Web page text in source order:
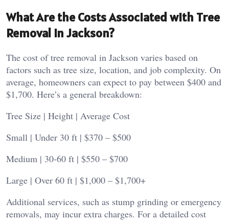
What Are the Costs Associated with Tree
Removal in Jackson?
The cost of tree removal in Jackson varies based on
factors such as tree size, location, and job complexity. On
average, homeowners can expect to pay between $400 and
$1,700. Here’s a general breakdown:
Tree Size | Height | Average Cost
Small | Under 30 ft | $370 – $500
Medium | 30-60 ft | $550 – $700
Large | Over 60 ft | $1,000 – $1,700+
Additional services, such as stump grinding or emergency
removals, may incur extra charges. For a detailed cost